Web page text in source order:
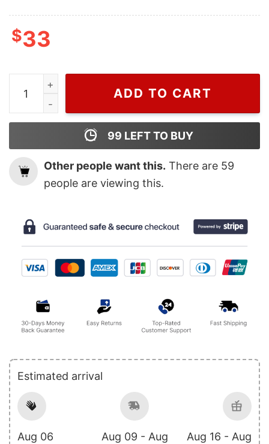
$33
Cheap Coffee Skeleton On Back Skeleton Shirt,
ADD TO CART
99 LEFT TO BUY
Other people want this. There are 59
people are viewing this.
Estimated arrival
Aug 06
Aug 09 - Aug
Aug 16 - Aug